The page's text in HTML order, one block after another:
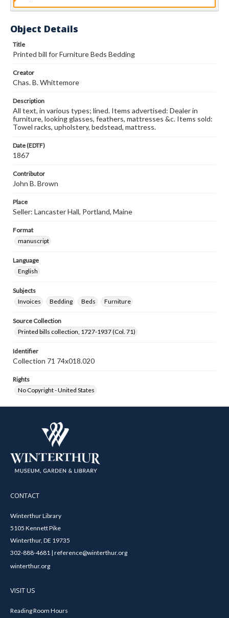
Object Details
Title
Printed bill for Furniture Beds Bedding
Creator
Chas. B. Whittemore
Description
All text, in various types; lined. Items advertised: Dealer in
furniture, looking glasses, feathers, mattresses &c. Items sold:
Towel racks, upholstery, bedstead, mattress.
Date (EDTF)
1867
Contributor
John B. Brown
Place
Seller: Lancaster Hall, Portland, Maine
Format
manuscript
Language
English
Subjects
Invoices
Bedding Beds Furniture
Source Collection
Printed bills collection, 1727-1937 (Col. 71)
Identifier
Collection 71 74x018.020
Rights
No Copyright - United States
CONTACT
Winterthur Library
5105 Kennett Pike
Winterthur, DE 19735
302-888-4681 | reference@winterthur.org
winterthur.org
VISIT US
Reading Room Hours